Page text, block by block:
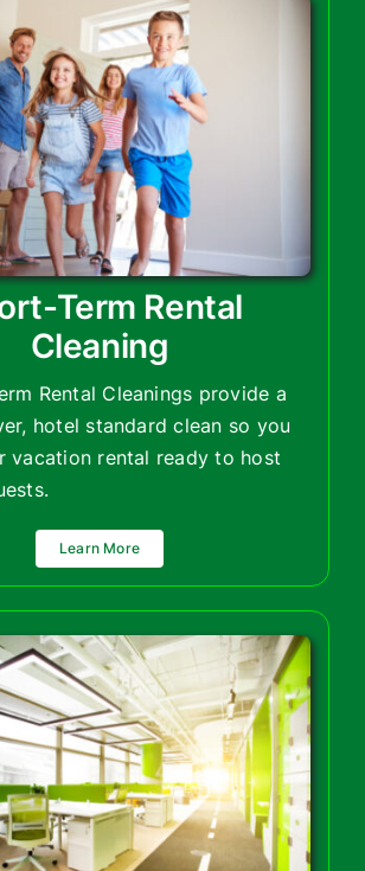
Term Rental
Cleaning
Rental Cleanings provide a
hotel standard clean so you
vacation rental ready to host
Learn More